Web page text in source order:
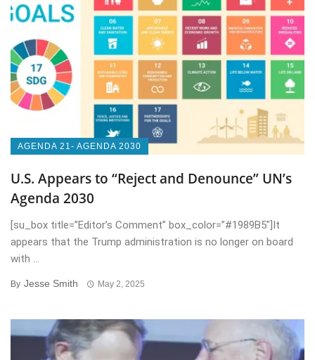
AGENDA 21- AGENDA 2030
U.S. Appears to “Reject and Denounce” UN’s
Agenda 2030
[su_box title=”Editor’s Comment” box_color=”#1989B5″]It
appears that the Trump administration is no longer on board
with ...
By Jesse Smith May 2, 2025